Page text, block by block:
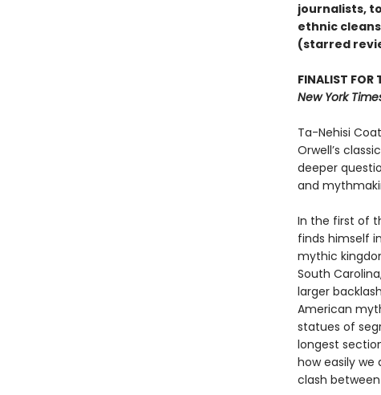
journalists,
ethnic
(starred
FINALIST FOR
New York
Ta-Nehisi
Orwell’s
deeper
and
In the first of
finds himself
mythic
South
larger
American
statues of
longest
how easily
clash